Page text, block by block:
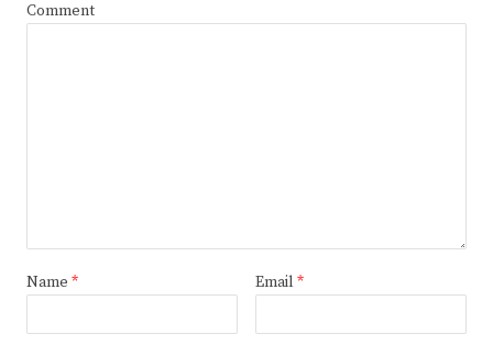
Comment
Name * Email *